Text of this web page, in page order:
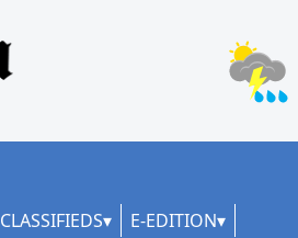
CLASSIFIEDS E-EDITION